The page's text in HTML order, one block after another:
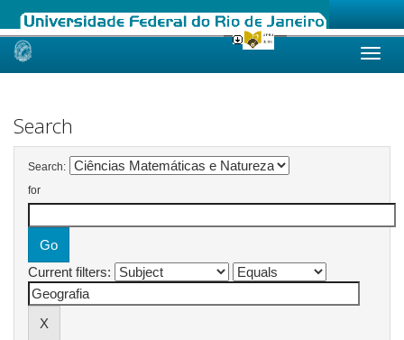
Skip
Search
Search:
for
Current filters: